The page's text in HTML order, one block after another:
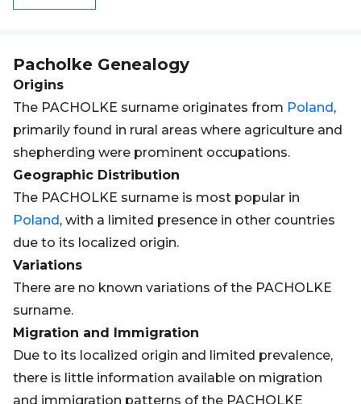
Pacholke Genealogy
Origins
The PACHOLKE surname originates from Poland,
primarily found in rural areas where agriculture and
shepherding were prominent occupations.
Geographic Distribution
The PACHOLKE surname is most popular in
Poland, with a limited presence in other countries
due to its localized origin.
Variations
There are no known variations of the PACHOLKE
surname.
Migration and Immigration
Due to its localized origin and limited prevalence,
there is little information available on migration
and immigration patterns of the PACHOLKE